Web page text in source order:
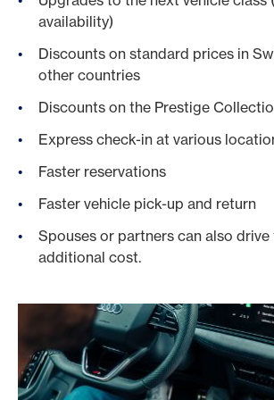
availability)
Discounts on standard prices in
other countries
Discounts on the Prestige
Express check-in at various
Faster reservations
Faster vehicle pick-up and return
Spouses or partners can also drive
additional cost.